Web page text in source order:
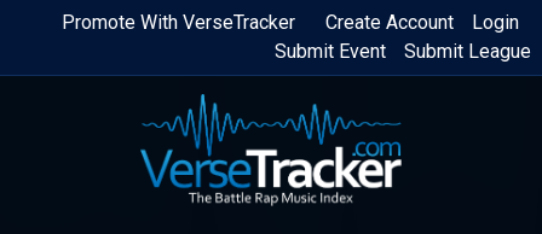
Skip
content
Login
Create Account
Promote With VerseTracker
Submit League
Submit Event